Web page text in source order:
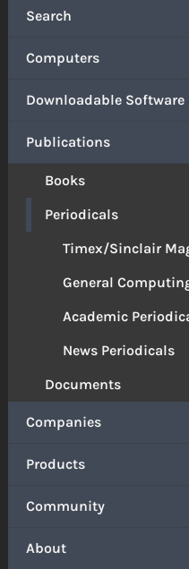
Search
Computers
Downloadable Software
Publications
Books
Periodicals
Timex/Sinclair
General
Academic
News Periodicals
Documents
Companies
Products
Community
About